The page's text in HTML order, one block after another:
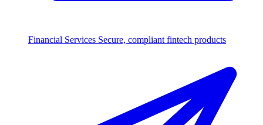
Financial Services Secure, compliant fintech products